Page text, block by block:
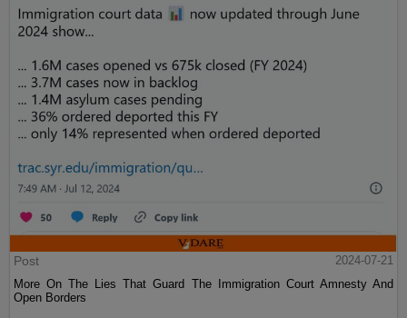
Post
2024-07-21
More On The Lies That Guard The Immigration Court Amnesty And
Open Borders